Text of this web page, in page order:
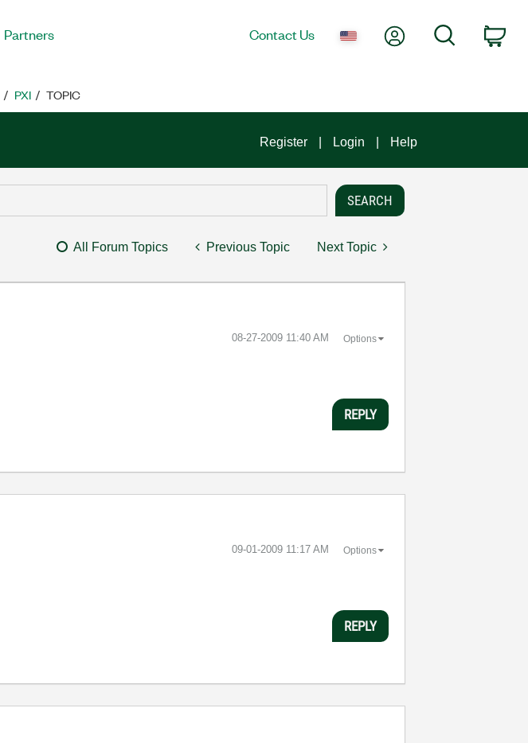
Partners Contact Us My AccountSearch
PXI TOPIC
Register Login Help
All Forum Topics Previous Topic Next Topic
‎08-27-2009 11:40 AM Options
REPLY
‎09-01-2009 11:17 AM Options
REPLY